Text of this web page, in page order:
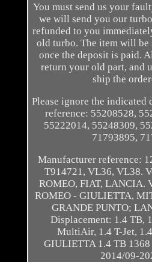
You must send us your
we will send you our
refunded to you
old turbo. The item will
once the deposit is paid.
return your old part, and
ship the
Please ignore the
reference: 55208528,
55222014, 55248309,
71793895,
Manufacturer reference:
T914721, VL36, VL38.
ROMEO, FIAT, LANCIA.
ROMEO - GIULIETTA,
GRANDE PUNTO;
Displacement: 1.4 TB,
MultiAir, 1.4 T-Jet,
GIULIETTA 1.4 TB 1368
2014/09-